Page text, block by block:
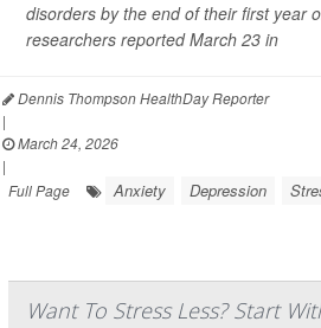
disorders by the end of their first year
researchers reported March 23 in
Dennis Thompson HealthDay Reporter
|
March 24, 2026
|
Full Page
Anxiety Depression
Want To Stress Less? Start